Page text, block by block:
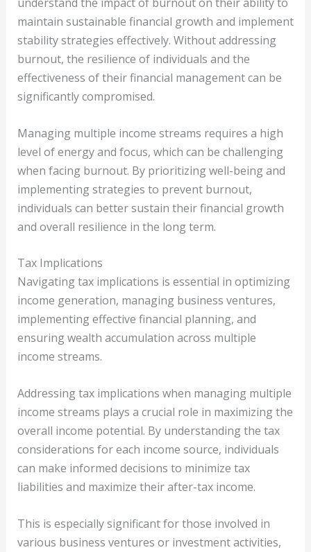
maintain sustainable financial growth and implement
stability strategies effectively. Without addressing
burnout, the resilience of individuals and the
effectiveness of their financial management can be
significantly compromised.
Managing multiple income streams requires a high
level of energy and focus, which can be challenging
when facing burnout. By prioritizing well-being and
implementing strategies to prevent burnout,
individuals can better sustain their financial growth
and overall resilience in the long term.
Tax Implications
Navigating tax implications is essential in optimizing
income generation, managing business ventures,
implementing effective financial planning, and
ensuring wealth accumulation across multiple
income streams.
Addressing tax implications when managing multiple
income streams plays a crucial role in maximizing the
overall income potential. By understanding the tax
considerations for each income source, individuals
can make informed decisions to minimize tax
liabilities and maximize their after-tax income.
This is especially significant for those involved in
various business ventures or investment activities,